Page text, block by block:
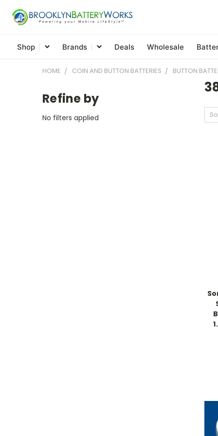
Shop Brands Deals Wholesale
HOME COIN AND BUTTON BATTERIES BUTTON
Refine by
No filters applied